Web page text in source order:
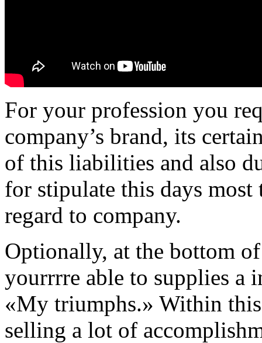
For your profession you
company’s brand, its
of this liabilities and also
for stipulate this days
regard to company.
Optionally, at the bottom
yourrrre able to supplies a
«My triumphs.» Within
selling a lot of